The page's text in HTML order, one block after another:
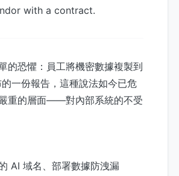
with a contract.
的恐懼：員工將機密數據複製到
一份報告，這種說法如今已危
重的層面——對內部系統的不受
AI 域名、部署數據防洩漏